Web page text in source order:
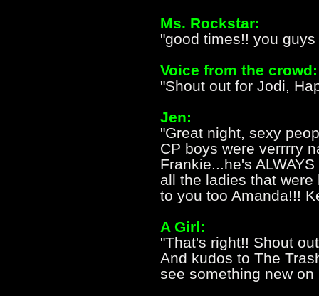
Ms. Rockstar:
"good times!! you
Voice from the crowd:
"Shout out for Jodi,
Jen:
"Great night, sexy
CP boys were verrrry
Frankie...he's
all the ladies that
to you too Amanda!!!
A Girl:
"That's right!! Shout
And kudos to The
see something new on